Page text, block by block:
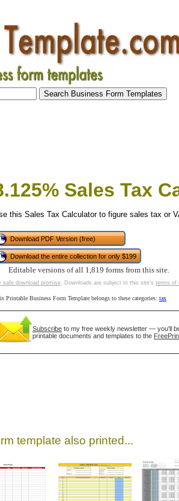
Sales Tax
this Sales Tax Calculator to figure sales tax or
Download PDF Version (free)
Download the entire collection for only $199
Editable versions of all 1,819 forms from this site.
safe download promise. Downloads are subject to this site's terms of
Printable Business Form Template belongs to these categories: tax
Subscribe to my free weekly newsletter — you'll
printable documents and templates to the
template also printed...